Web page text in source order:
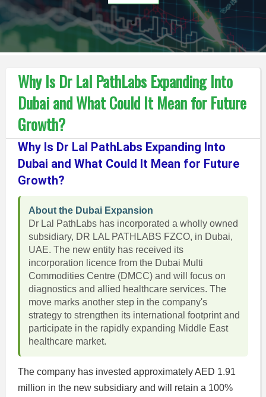
Why Is Dr Lal PathLabs Expanding Into
Dubai and What Could It Mean for Future
Growth?
Why Is Dr Lal PathLabs Expanding Into
Dubai and What Could It Mean for Future
Growth?
About the Dubai Expansion
Dr Lal PathLabs has incorporated a wholly owned
subsidiary, DR LAL PATHLABS FZCO, in Dubai,
UAE. The new entity has received its
incorporation licence from the Dubai Multi
Commodities Centre (DMCC) and will focus on
diagnostics and allied healthcare services. The
move marks another step in the company's
strategy to strengthen its international footprint and
participate in the rapidly expanding Middle East
healthcare market.
The company has invested approximately AED 1.91
million in the new subsidiary and will retain a 100%